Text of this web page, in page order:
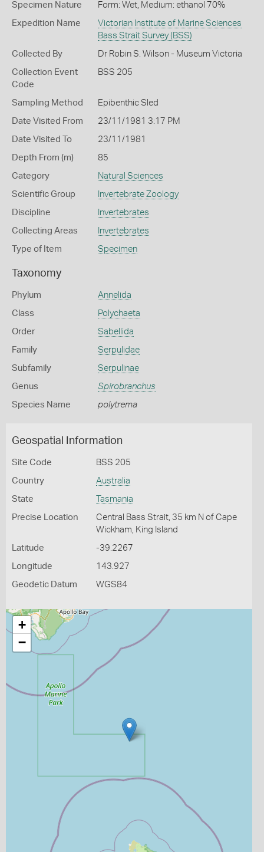
Specimen Nature Form: Wet, Medium: ethanol 70%
Expedition Name
Victorian Institute of Marine Sciences
Bass Strait Survey (BSS)
Collected By Dr Robin S. Wilson - Museum Victoria
Collection Event
Code
BSS 205
Sampling Method Epibenthic Sled
Date Visited From 23/11/1981 3:17 PM
Date Visited To 23/11/1981
Depth From (m) 85
Category Natural Sciences
Scientific Group Invertebrate Zoology
Discipline Invertebrates
Collecting Areas Invertebrates
Type of Item Specimen
Taxonomy
Phylum Annelida
Class Polychaeta
Order Sabellida
Family Serpulidae
Subfamily Serpulinae
Genus Spirobranchus
Species Name polytrema
Geospatial Information
Site Code BSS 205
Country Australia
State Tasmania
Precise Location
Central Bass Strait, 35 km N of Cape
Wickham, King Island
Latitude -39.2267
Longitude 143.927
Geodetic Datum WGS84
+
−